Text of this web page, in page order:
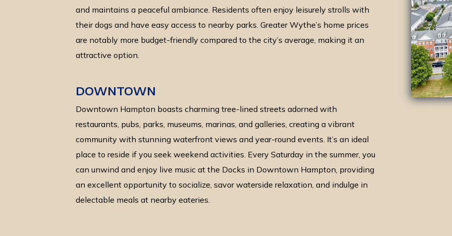
and maintains a peaceful ambiance. Residents often enjoy leisurely strolls with
their dogs and have easy access to nearby parks. Greater Wythe’s home prices
are notably more budget-friendly compared to the city’s average, making it an
attractive option.
DOWNTOWN
Downtown Hampton boasts charming tree-lined streets adorned with
restaurants, pubs, parks, museums, marinas, and galleries, creating a vibrant
community with stunning waterfront views and year-round events. It’s an ideal
place to reside if you seek weekend activities. Every Saturday in the summer, you
can unwind and enjoy live music at the Docks in Downtown Hampton, providing
an excellent opportunity to socialize, savor waterside relaxation, and indulge in
delectable meals at nearby eateries.